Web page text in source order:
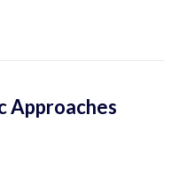
Approaches